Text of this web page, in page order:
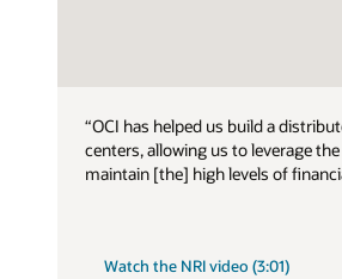
“OCI has helped us build a
centers, allowing us to leverage
maintain [the] high levels of
Watch the NRI video (3:01)